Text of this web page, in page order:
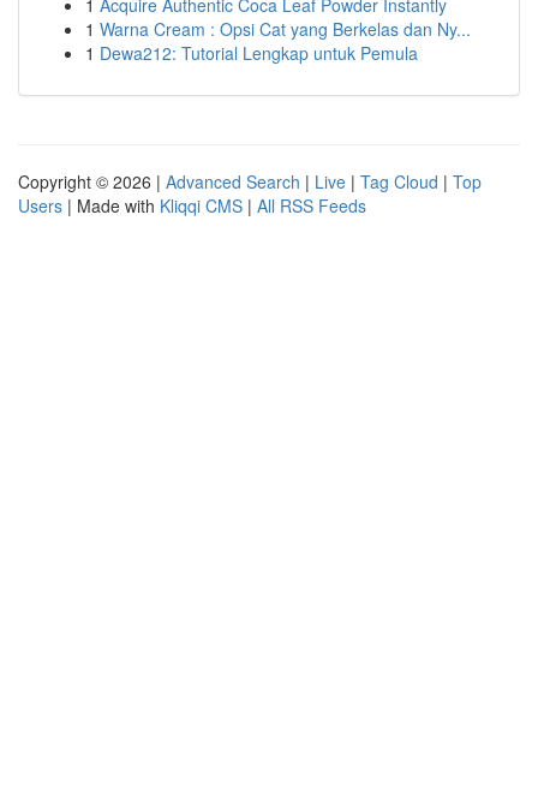
1 Acquire Authentic Coca Leaf Powder Instantly
1 Warna Cream : Opsi Cat yang Berkelas dan Ny...
1 Dewa212: Tutorial Lengkap untuk Pemula
Copyright © 2026 | Advanced Search | Live | Tag Cloud | Top
Users | Made with Kliqqi CMS | All RSS Feeds